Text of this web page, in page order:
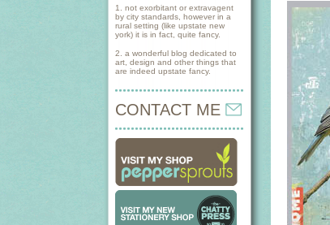
1. not exorbitant or extravagent
by city standards, however in a
rural setting (like upstate new
york) it is in fact, quite fancy.
2. a wonderful blog dedicated to
art, design and other things that
are indeed upstate fancy.
CONTACT ME